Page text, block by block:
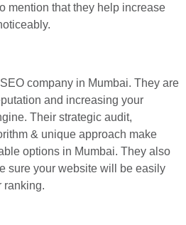
mention that they help increase
company in Mumbai. They are
and increasing your
Their strategic audit,
& unique approach make
options in Mumbai. They also
sure your website will be easily
ranking.